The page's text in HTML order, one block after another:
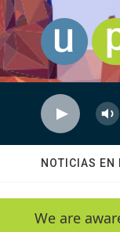
Skip to main
NOTICIAS EN
We are